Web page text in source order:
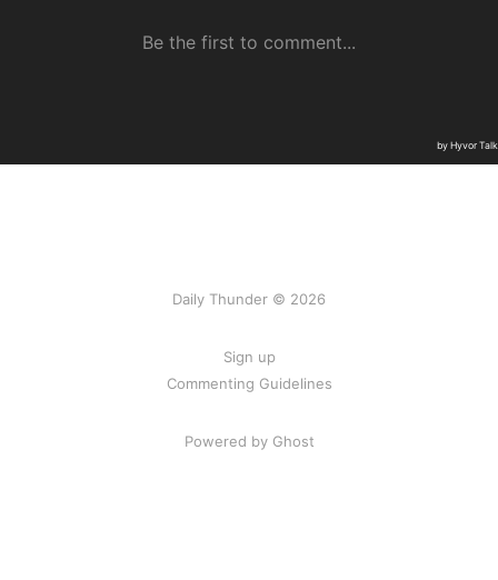
Daily Thunder © 2026
Sign up
Commenting Guidelines
Powered by Ghost